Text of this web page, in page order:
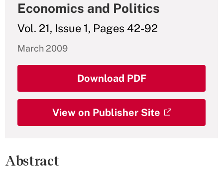
Economics and Politics
Vol. 21, Issue 1, Pages 42-92
March 2009
Download PDF
View on Publisher Site
Abstract